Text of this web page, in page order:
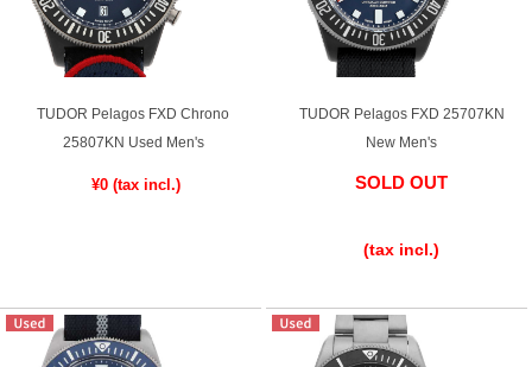
TUDOR Pelagos FXD Chrono
25807KN Used Men's
¥0​ ​ (tax incl.)
TUDOR Pelagos FXD 25707KN
New Men's
SOLD OUT
(tax incl.)